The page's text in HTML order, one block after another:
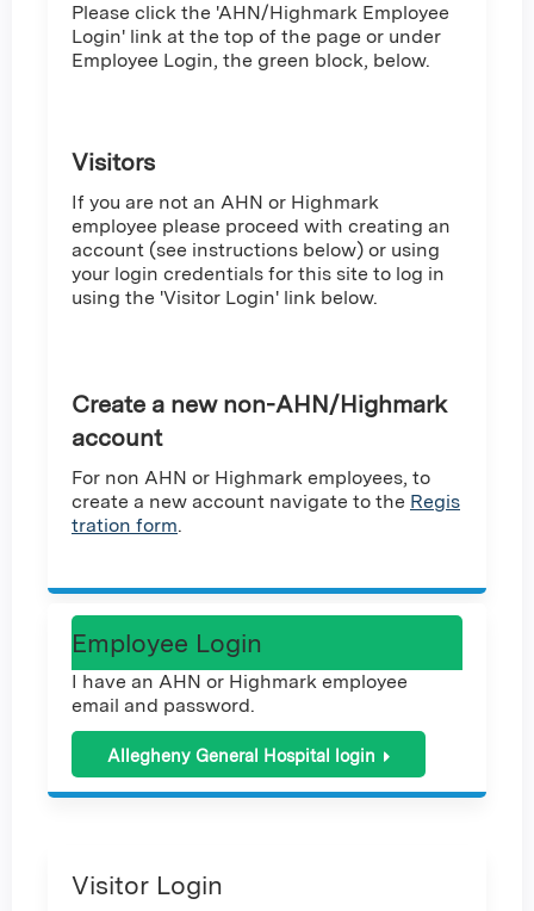
Please click the 'AHN/Highmark Employee
Login' link at the top of the page or under
Employee Login, the green block, below.
Visitors
If you are not an AHN or Highmark
employee please proceed with creating an
account (see instructions below) or using
your login credentials for this site to log in
using the 'Visitor Login' link below.
Create a new non-AHN/Highmark
account
For non AHN or Highmark employees, to
create a new account navigate to the Regis
tration form.
Employee Login
I have an AHN or Highmark employee
email and password.
Allegheny General Hospital login
Visitor Login